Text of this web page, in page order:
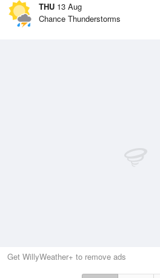
THU 13 Aug
Chance Thunderstorms
Get WillyWeather+ to remove ads